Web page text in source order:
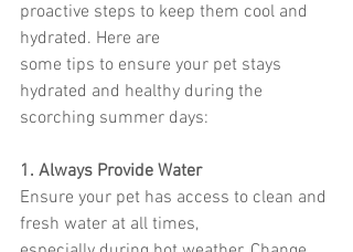
proactive steps to keep them cool and
hydrated. Here are
some tips to ensure your pet stays
hydrated and healthy during the
scorching summer days:
1. Always Provide Water
Ensure your pet has access to clean and
fresh water at all times,